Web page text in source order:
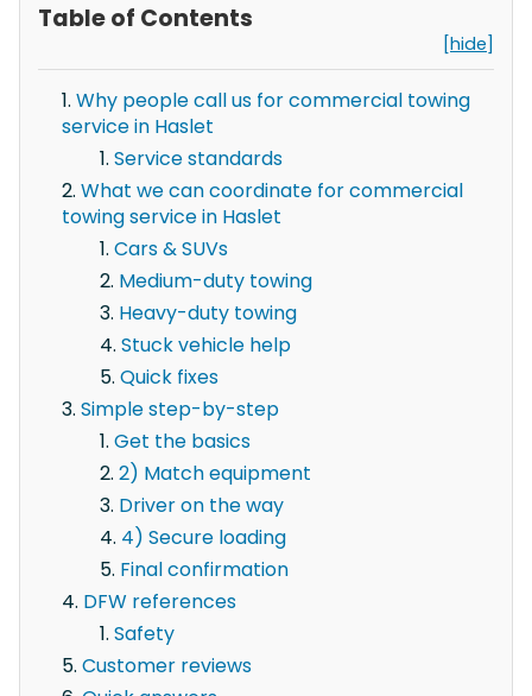
Table of Contents
[hide]
Why people call us for commercial towing
service in Haslet
Service standards
What we can coordinate for commercial
towing service in Haslet
Cars & SUVs
Medium-duty towing
Heavy-duty towing
Stuck vehicle help
Quick fixes
Simple step-by-step
Get the basics
2) Match equipment
Driver on the way
4) Secure loading
Final confirmation
DFW references
Safety
Customer reviews